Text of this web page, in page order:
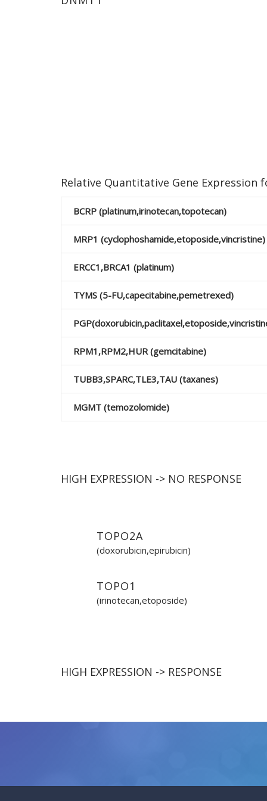
Relative Quantitative Gene Expression
BCRP (platinum,irinotecan,topotecan)
MRP1 (cyclophoshamide,etoposide,vincristine)
ERCC1,BRCA1 (platinum)
TYMS (5-FU,capecitabine,pemetrexed)
RPΜ1,RPΜ2,HUR (gemcitabine)
TUBB3,SPARC,TLE3,TAU (taxanes)
MGMT (temozolomide)
HIGH EXPRESSION -> NO RESPONSE
TOPO2A
(doxorubicin,epirubicin)
TOPO1
(irinotecan,etoposide)
HIGH EXPRESSION -> RESPONSE